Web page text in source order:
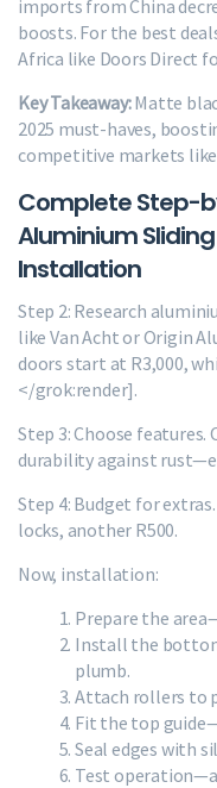
imports from China
boosts. For the best
Africa like Doors Direct
Key Takeaway:Matte
2025 must-haves,
competitive markets
Complete Step-
Aluminium
Installation
Step 2: Research
like Van Acht or Origin
doors start at R3,000,
</grok:render].
Step 3: Choose
durability against
Step 4: Budget for
locks, another R500.
Now, installation:
Prepare the
Install the
plumb.
Attach rollers to
Fit the top
Seal edges with
Test